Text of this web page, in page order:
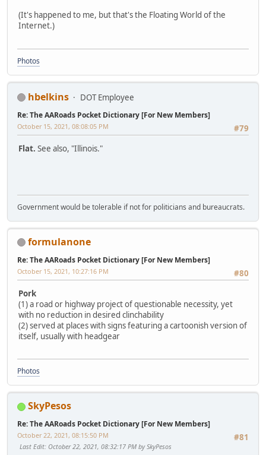
(It's happened to me, but that's the Floating World of the
Internet.)
Photos
hbelkins DOT Employee
Re: The AARoads Pocket Dictionary [For New Members]
#79
October 15, 2021, 08:08:05 PM
Flat. See also, "Illinois."
Government would be tolerable if not for politicians and bureaucrats.
formulanone
Re: The AARoads Pocket Dictionary [For New Members]
#80
October 15, 2021, 10:27:16 PM
Pork
(1) a road or highway project of questionable necessity, yet
with no reduction in desired clinchability
(2) served at places with signs featuring a cartoonish version of
itself, usually with headgear
Photos
SkyPesos
Re: The AARoads Pocket Dictionary [For New Members]
#81
October 22, 2021, 08:15:50 PM
Last Edit: October 22, 2021, 08:32:17 PM by SkyPesos